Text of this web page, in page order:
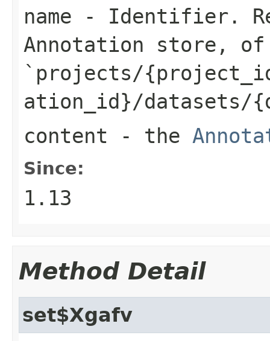
name - Identifier.
Annotation store,
`projects/
ation_id}/datasets/
content - the
Since:
1.13
Method Detail
set$Xgafv